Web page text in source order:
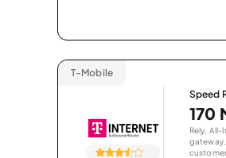
T-Mobile
Speed
170
Rely,